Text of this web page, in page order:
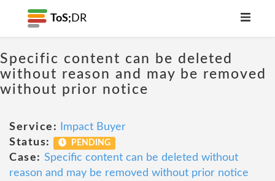
ToS; DR
Specific content can be deleted
without reason and may be removed
without prior notice
Service:
Impact Buyer
Status:
PENDING
Case: Specific content can be deleted without
reason and may be removed without prior notice